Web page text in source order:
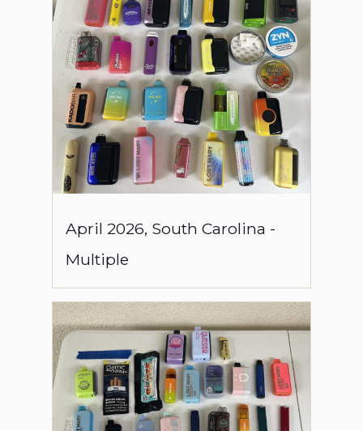
April 2026, South Carolina -
Multiple